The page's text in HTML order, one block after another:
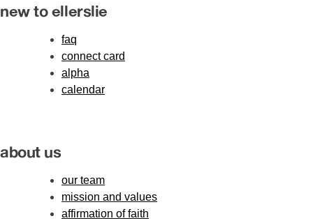
new to ellerslie
faq
connect card
alpha
calendar
about us
our team
mission and values
affirmation of faith